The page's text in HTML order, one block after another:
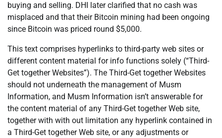
buying and selling. DHI later clarified that no cash was
misplaced and that their Bitcoin mining had been ongoing
since Bitcoin was priced round $5,000.
This text comprises hyperlinks to third-party web sites or
different content material for info functions solely (“Third-
Get together Websites”). The Third-Get together Websites
should not underneath the management of Musm
Information, and Musm Information isn’t answerable for
the content material of any Third-Get together Web site,
together with with out limitation any hyperlink contained in
a Third-Get together Web site, or any adjustments or